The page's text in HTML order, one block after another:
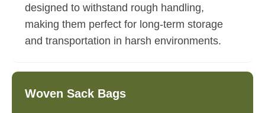
designed to withstand rough handling,
making them perfect for long-term storage
and transportation in harsh environments.
Woven Sack Bags